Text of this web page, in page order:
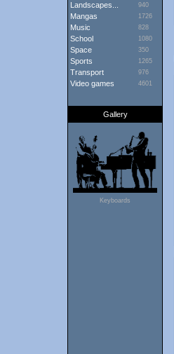
Landscapes... 940
Mangas 1726
Music 828
School 1080
Space 350
Sports 1265
Transport 976
Video games 4601
Gallery
Keyboards